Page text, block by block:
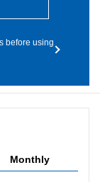
before using
Monthly